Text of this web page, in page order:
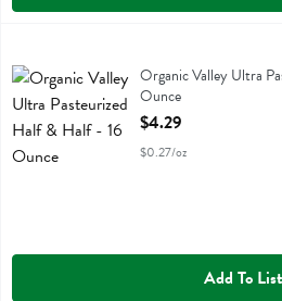
Organic Valley Ultra Pasteurized Half
Organic Valley Ultra
Ounce
Open Product
$4.29
$0.27/oz
Add To List